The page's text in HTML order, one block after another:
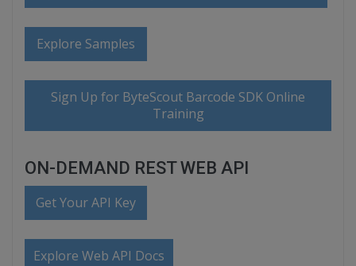
Explore Samples
Sign Up for ByteScout Barcode SDK Online
Training
ON-DEMAND REST WEB API
Get Your API Key
Explore Web API Docs